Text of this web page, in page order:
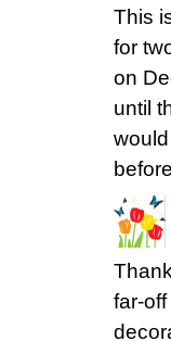
This
for
on
until
far-